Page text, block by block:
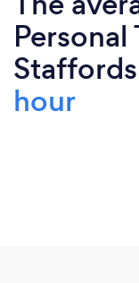
Personal
hour